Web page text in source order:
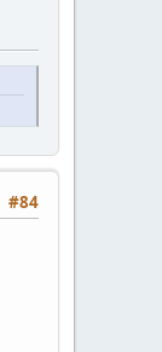
#84